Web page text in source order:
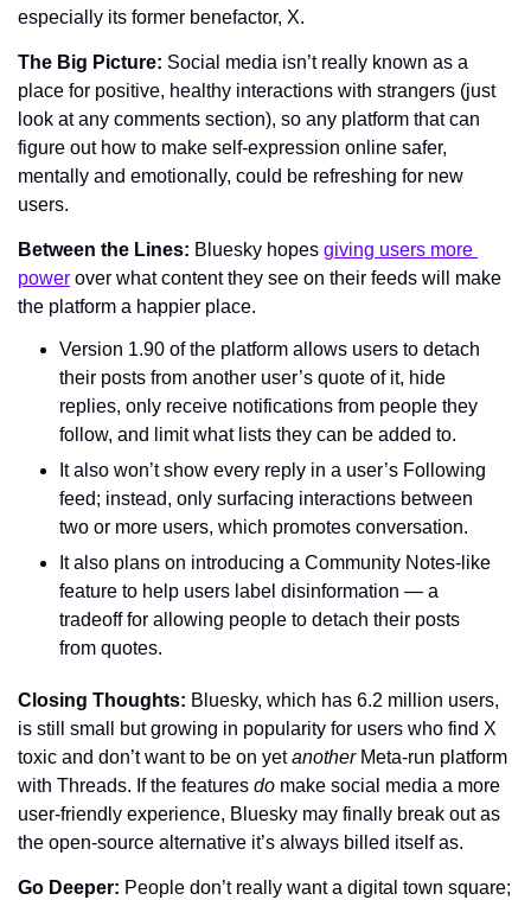
especially its former benefactor, X.
The Big Picture: Social media isn’t really known as a
place for positive, healthy interactions with strangers (just
look at any comments section), so any platform that can
figure out how to make self-expression online safer,
mentally and emotionally, could be refreshing for new
users.
Between the Lines: Bluesky hopes giving users more
power over what content they see on their feeds will make
the platform a happier place.
Version 1.90 of the platform allows users to detach
their posts from another user’s quote of it, hide
replies, only receive notifications from people they
follow, and limit what lists they can be added to.
It also won’t show every reply in a user’s Following
feed; instead, only surfacing interactions between
two or more users, which promotes conversation.
It also plans on introducing a Community Notes-like
feature to help users label disinformation — a
tradeoff for allowing people to detach their posts
from quotes.
Closing Thoughts: Bluesky, which has 6.2 million users,
is still small but growing in popularity for users who find X
toxic and don’t want to be on yet another Meta-run platform
with Threads. If the features do make social media a more
user-friendly experience, Bluesky may finally break out as
the open-source alternative it’s always billed itself as.
Go Deeper: People don’t really want a digital town square;